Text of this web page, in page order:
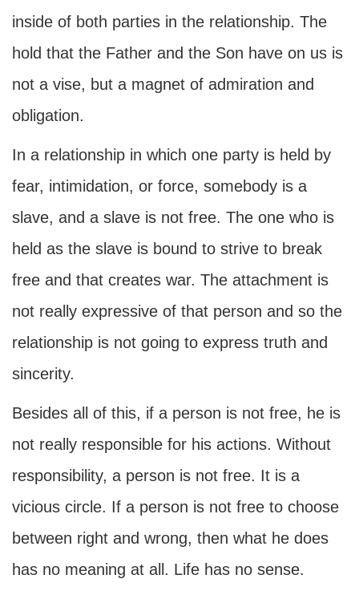
inside of both parties in the relationship. The
hold that the Father and the Son have on us is
not a vise, but a magnet of admiration and
obligation.
In a relationship in which one party is held by
fear, intimidation, or force, somebody is a
slave, and a slave is not free. The one who is
held as the slave is bound to strive to break
free and that creates war. The attachment is
not really expressive of that person and so the
relationship is not going to express truth and
sincerity.
Besides all of this, if a person is not free, he is
not really responsible for his actions. Without
responsibility, a person is not free. It is a
vicious circle. If a person is not free to choose
between right and wrong, then what he does
has no meaning at all. Life has no sense.